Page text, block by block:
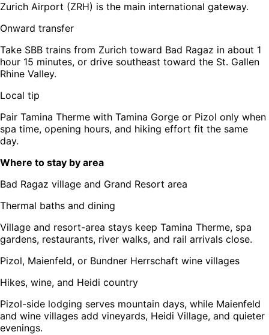
Zurich Airport (ZRH) is the main international gateway.
Onward transfer
Take SBB trains from Zurich toward Bad Ragaz in about 1
hour 15 minutes, or drive southeast toward the St. Gallen
Rhine Valley.
Local tip
Pair Tamina Therme with Tamina Gorge or Pizol only when
spa time, opening hours, and hiking effort fit the same
day.
Where to stay by area
Bad Ragaz village and Grand Resort area
Thermal baths and dining
Village and resort-area stays keep Tamina Therme, spa
gardens, restaurants, river walks, and rail arrivals close.
Pizol, Maienfeld, or Bundner Herrschaft wine villages
Hikes, wine, and Heidi country
Pizol-side lodging serves mountain days, while Maienfeld
and wine villages add vineyards, Heidi Village, and quieter
evenings.